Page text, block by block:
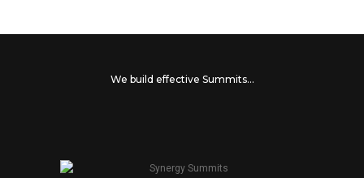
We build effective Summits...